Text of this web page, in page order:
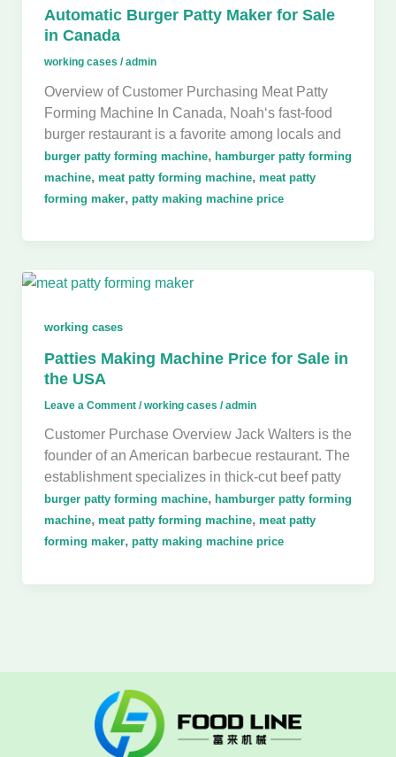
Automatic Burger Patty Maker for Sale
in Canada
working cases /admin
Overview of Customer Purchasing Meat Patty
Forming Machine In Canada, Noah‘s fast-food
burger restaurant is a favorite among locals and
burger patty forming machine, hamburger patty forming
machine, meat patty forming machine, meat patty
forming maker, patty making machine price
working cases
Patties Making Machine Price for Sale in
the USA
Leave a Comment /working cases /admin
Customer Purchase Overview Jack Walters is the
founder of an American barbecue restaurant. The
establishment specializes in thick-cut beef patty
burger patty forming machine, hamburger patty forming
machine, meat patty forming machine, meat patty
forming maker, patty making machine price